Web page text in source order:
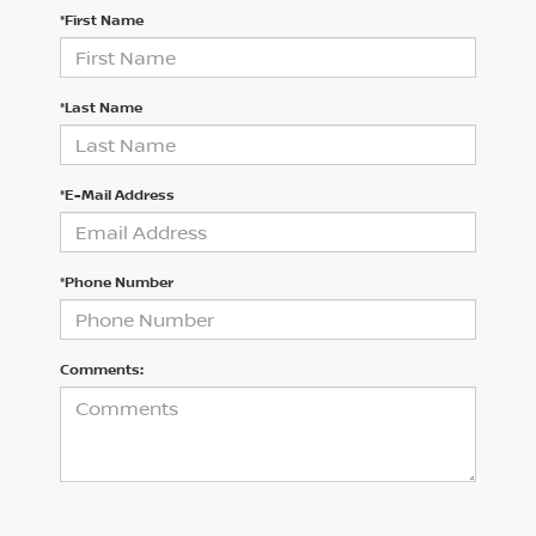
*First Name
*Last Name
*E-Mail Address
*Phone Number
Comments: